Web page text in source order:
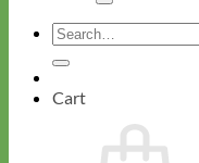
Search
for:
Cart